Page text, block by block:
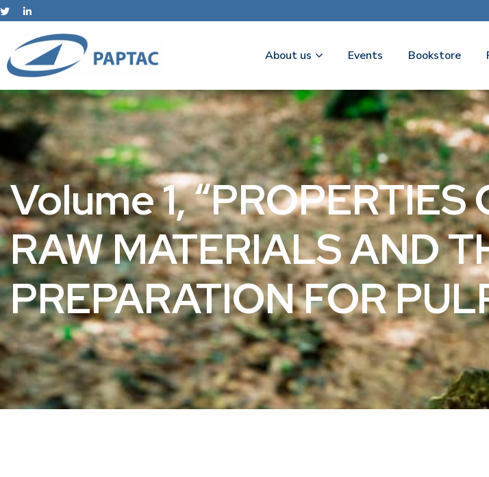
About us Events Bookstore
Volume 1, “PROPERTIES
RAW MATERIALS AND
PREPARATION FOR